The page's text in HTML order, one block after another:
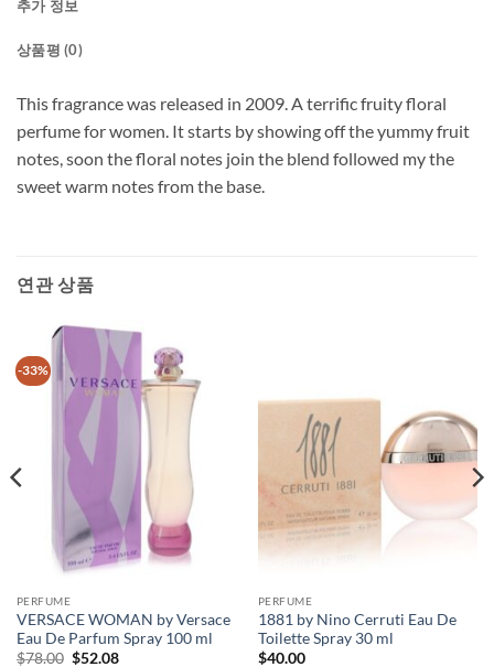
추가 정보
상품평 (0)
This fragrance was released in 2009. A terrific fruity floral
perfume for women. It starts by showing off the yummy fruit
notes, soon the floral notes join the blend followed my the
sweet warm notes from the base.
연관 상품
-33%
PERFUME
VERSACE WOMAN by Versace
Eau De Parfum Spray 100 ml
$78.00 원
$52.08현
PERFUME
1881 by Nino Cerruti Eau De
Toilette Spray 30 ml
$40.00